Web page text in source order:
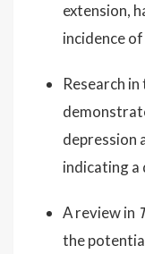
extension,
incidence
Research
depression
indicating a
A review in
the